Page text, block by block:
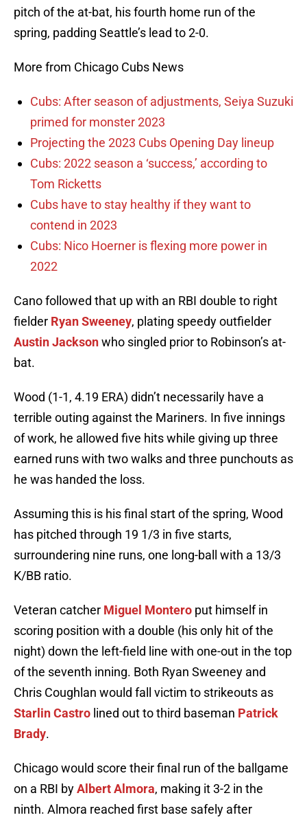
pitch of the at-bat, his fourth home run of the
spring, padding Seattle’s lead to 2-0.
More from Chicago Cubs News
Cubs: After season of adjustments, Seiya Suzuki
primed for monster 2023
Projecting the 2023 Cubs Opening Day lineup
Cubs: 2022 season a ‘success,’ according to
Tom Ricketts
Cubs have to stay healthy if they want to
contend in 2023
Cubs: Nico Hoerner is flexing more power in
2022
Cano followed that up with an RBI double to right
fielder Ryan Sweeney, plating speedy outfielder
Austin Jacksonwho singled prior to Robinson’s at-
bat.
Wood (1-1, 4.19 ERA) didn’t necessarily have a
terrible outing against the Mariners. In five innings
of work, he allowed five hits while giving up three
earned runs with two walks and three punchouts as
he was handed the loss.
Assuming this is his final start of the spring, Wood
has pitched through 19 1/3 in five starts,
surroundering nine runs, one long-ball with a 13/3
K/BB ratio.
Veteran catcher Miguel Montero put himself in
scoring position with a double (his only hit of the
night) down the left-field line with one-out in the top
of the seventh inning. Both Ryan Sweeney and
Chris Coughlan would fall victim to strikeouts as
Starlin Castro lined out to third baseman Patrick
Brady.
Chicago would score their final run of the ballgame
on a RBI byAlbert Almora, making it 3-2 in the
ninth. Almora reached first base safely after